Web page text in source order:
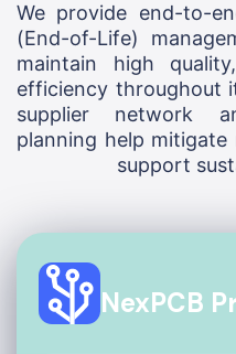
We provide end-to-
(End-of-Life)
maintain high
efficiency throughout
supplier network
planning help
support
NexPCB